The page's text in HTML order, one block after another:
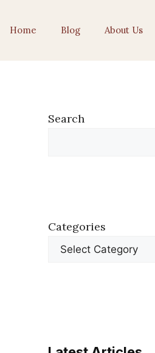
Home Blog About Us
Search
Categories